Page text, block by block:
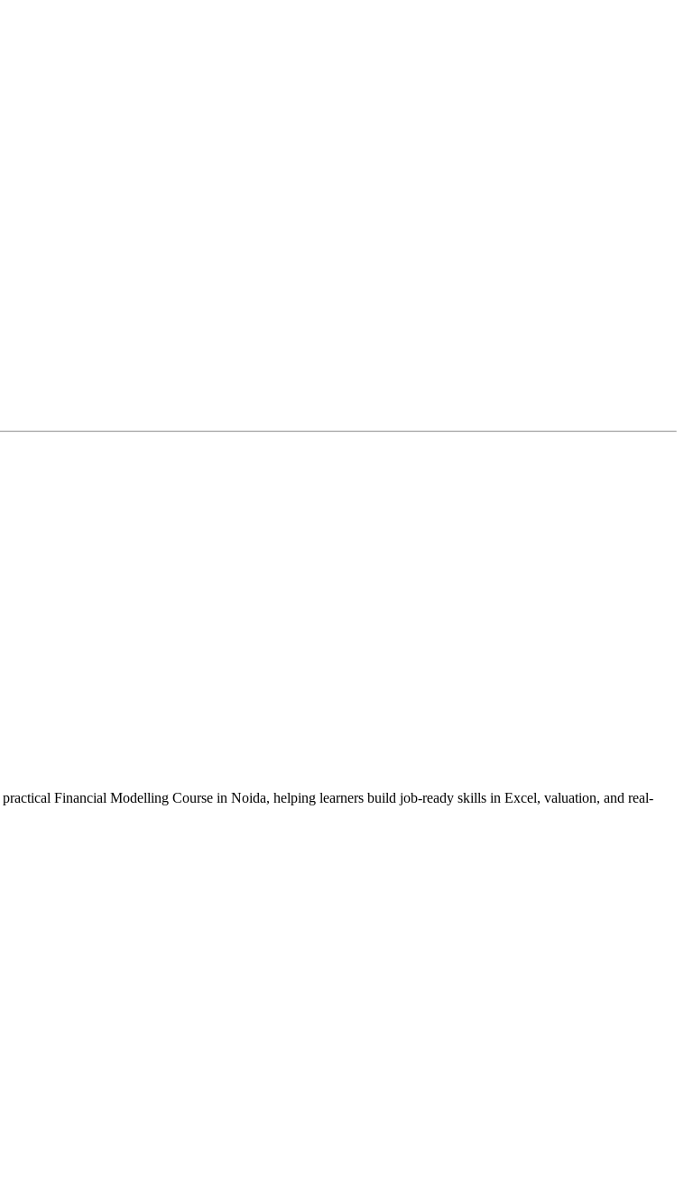
Financial Modelling Course in Noida, helping learners build job-ready skills in Excel, valuation, and real-